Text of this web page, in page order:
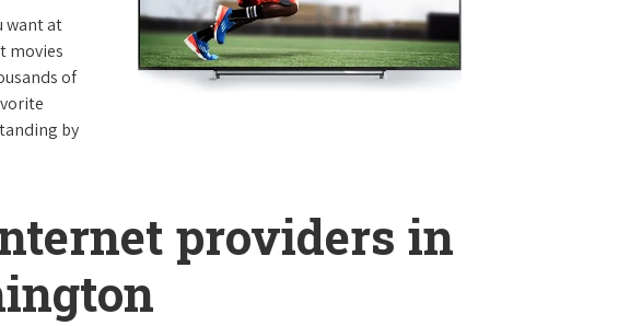
want at
movies
of
by
providers in